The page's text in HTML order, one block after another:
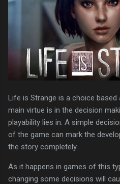
Life is Strange is a choice based
main virtue is in the decision
playability lies in. A simple
of the game can mark the
the story completely.
As it happens in games of this
changing some decisions will